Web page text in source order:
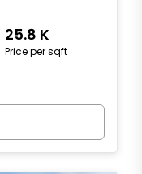
25.8 K
Price per sqft